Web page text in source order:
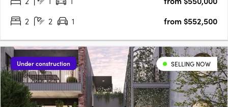
2
2 1 from $552,500
Under construction SELLING NOW